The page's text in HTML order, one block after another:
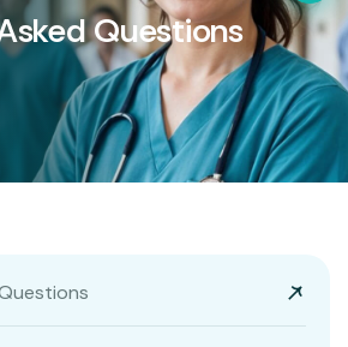
Questions